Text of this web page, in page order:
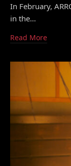
In February,
in the…
Read More